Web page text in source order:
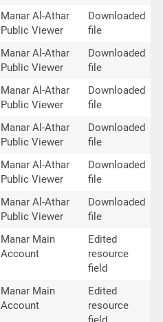
Manar Al-Athar
Public Viewer
Downloaded
file
Manar Al-Athar
Public Viewer
Downloaded
file
Manar Al-Athar
Public Viewer
Downloaded
file
Manar Al-Athar
Public Viewer
Downloaded
file
Manar Al-Athar
Public Viewer
Downloaded
file
Manar Al-Athar
Public Viewer
Downloaded
file
Manar Main
Account
Edited
resource
field
Manar Main
Account
Edited
resource